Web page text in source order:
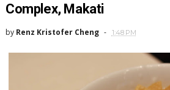
Complex, Makati
by Renz Kristofer Cheng 1:48 PM